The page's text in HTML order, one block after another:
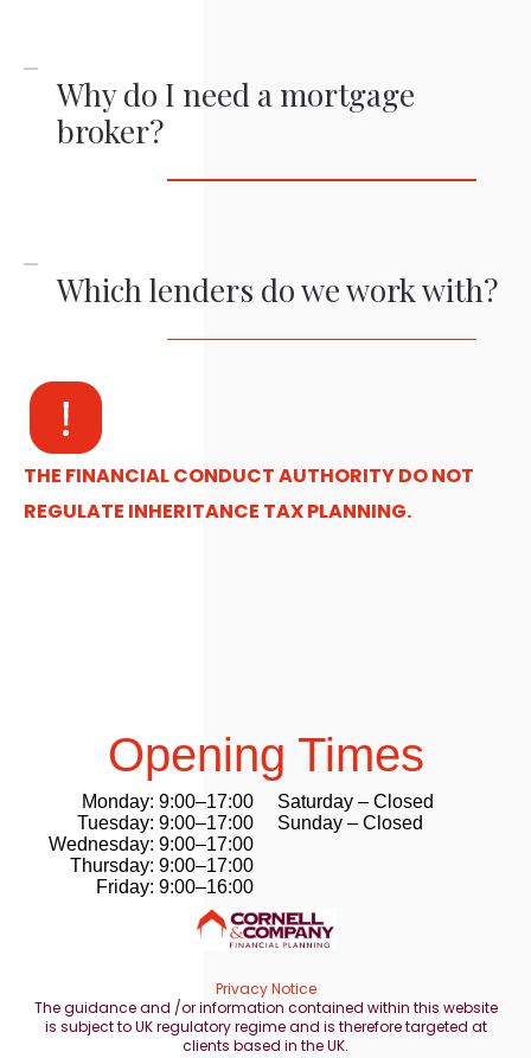
Why do I need a mortgage
broker?
Which lenders do we work with?
THE FINANCIAL CONDUCT AUTHORITY DO NOT
REGULATE INHERITANCE TAX PLANNING.
Opening Times
Monday: 9:00–17:00
Tuesday: 9:00–17:00
Wednesday: 9:00–17:00
Thursday: 9:00–17:00
Friday: 9:00–16:00
Saturday – Closed
Sunday – Closed
Privacy Notice
The guidance and /or information contained within this website
is subject to UK regulatory regime and is therefore targeted at
clients based in the UK.